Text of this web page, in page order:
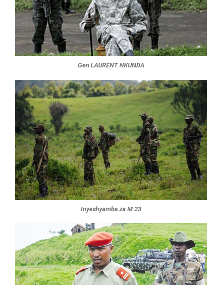
Gen LAURENT NKUNDA
Inyeshyamba za M 23